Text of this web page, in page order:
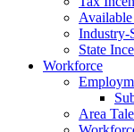
Industry-
State
Workforce
Area